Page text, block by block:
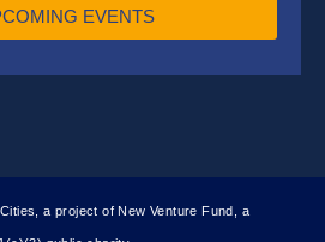
EVENTS
a project of New Venture Fund, a